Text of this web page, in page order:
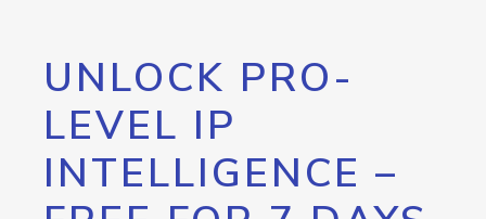
UNLOCK PRO-
LEVEL IP
INTELLIGENCE –